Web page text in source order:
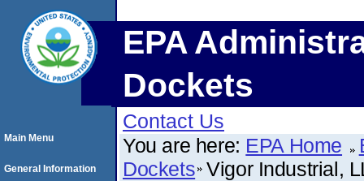
EPA
Dockets
Contact Us
You are here: EPA Home
Dockets Vigor Industrial,
Main Menu
General Information